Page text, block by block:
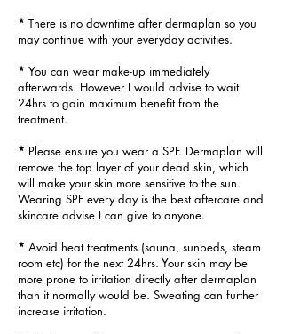
* There is no downtime after dermaplan so you
may continue with youreveryday activities.
* You can wear make-up immediately
afterwards. However I would advise to wait
24hrs to gain maximum benefit from the
treatment.
* Please ensure you wear a SPF. Dermaplan will
remove the top layer of your dead skin, which
will make your skin more sensitive to the sun.
Wearing SPF every day is the best aftercare and
skincare advise I can give to anyone.
* Avoid heat treatments (sauna, sunbeds, steam
room etc) for the next 24hrs. Your skin may be
more prone to irritation directly after dermaplan
than it normally would be. Sweating can further
increase irritation.